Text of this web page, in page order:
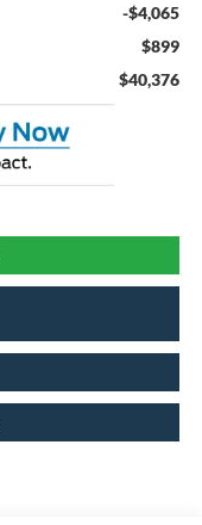
-$4,065
$899
$40,376